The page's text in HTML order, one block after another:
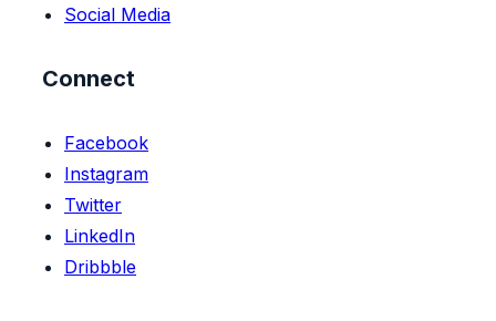
Social Media
Connect
Facebook
Instagram
Twitter
LinkedIn
Dribbble